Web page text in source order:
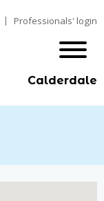
Professionals' login
Calderdale